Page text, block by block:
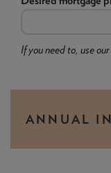
If you need to, use our
ANNUAL